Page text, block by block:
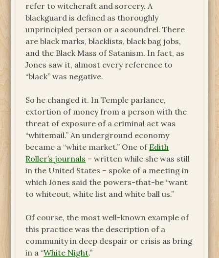
refer to witchcraft and sorcery. A
blackguard is defined as thoroughly
unprincipled person or a scoundrel. There
are black marks, blacklists, black bag jobs,
and the Black Mass of Satanism. In fact, as
Jones saw it, almost every reference to
“black” was negative.
So he changed it. In Temple parlance,
extortion of money from a person with the
threat of exposure of a criminal act was
“whitemail.” An underground economy
became a “white market.” One of Edith
Roller’s journals – written while she was still
in the United States – spoke of a meeting in
which Jones said the powers-that-be “want
to whiteout, white list and white ball us.”
Of course, the most well-known example of
this practice was the description of a
community in deep despair or crisis as bring
in a “White Night.”